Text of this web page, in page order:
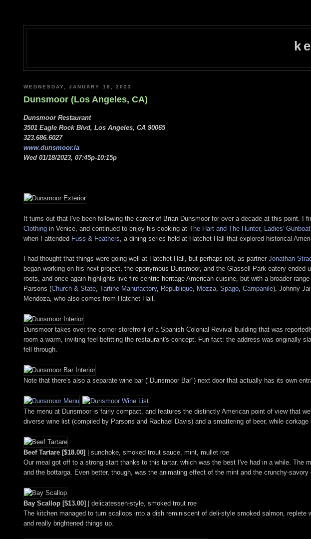
WEDNESDAY, JANUARY 18, 2023
Dunsmoor (Los Angeles, CA)
Dunsmoor Restaurant
3501 Eagle Rock Blvd, Los Angeles, CA 90065
323.686.6027
www.dunsmoor.la
Wed 01/18/2023, 07:45p-10:15p
It turns out that I've been following the career of Brian Dunsmoor for over a decade at this point. I
Clothing in Venice, and continued to enjoy his cooking at The Hart and The Hunter, Ladies'
when I attended Fuss & Feathers , a dining series held at Hatchet Hall that explored historical
I had thought that things were going well at Hatchet Hall, but perhaps not, as partner Jonathan
began working on his next project, the eponymous Dunsmoor, and the Glassell Park eatery
roots, and once again highlights live fire-centric heritage American cuisine, but with a broader
Parsons (Church & State Tartine Manufactory, Republique Mozza Spago Campanile), Johnny
Mendoza, who also comes from Hatchet Hall.
Dunsmoor takes over the corner storefront of a Spanish Colonial Revival building that was
room a warm, inviting feel befitting the restaurant's concept. Fun fact: the address was originally
fell through.
Note that there's also a separate wine bar ("Dunsmoor Bar") next door that actually has its own
The menu at Dunsmoor is fairly compact, and features the distinctly American point of view that
diverse wine list (compiled by Parsons and Rachael Davis) and a smattering of beer, while corkage
Beef Tartare [$18.00]
| sunchoke, smoked trout sauce, mint, mullet roe
Our meal got off to a strong start thanks to this tartar, which was the best I've had in a while.
and the bottarga. Even better, though, was the animating effect of the mint and the crunchy-
Bay Scallop [$13.00]
| delicatessen-style, smoked trout roe
The kitchen managed to turn scallops into a dish reminiscent of deli-style smoked salmon,
and really brightened things up.